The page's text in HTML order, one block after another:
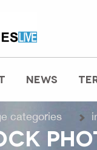
NEWS
categories